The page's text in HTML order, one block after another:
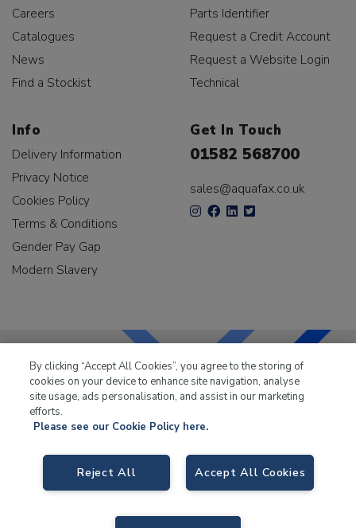
Careers
Catalogues
News
Find a Stockist
Parts Identifier
Request a Credit Account
Request a Website Login
Technical
Info
Delivery Information
Privacy Notice
Cookies Policy
Terms & Conditions
Gender Pay Gap
Modern Slavery
Get In Touch
01582 568700
sales@aquafax.co.uk
LKQ Leisure & Marinehas been supplying the leisure
Way, Tamworth B78 1SE. VAT No. GB766436989.
By clicking “Accept All Cookies”, you agree to the storing of
cookies on your device to enhance site navigation, analyse
site usage, ads personalisation, and assist in our marketing
efforts.
Please see our Cookie Policy here.
Accept All Cookies
Reject All